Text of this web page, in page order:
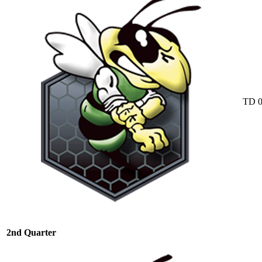
TD
2nd Quarter